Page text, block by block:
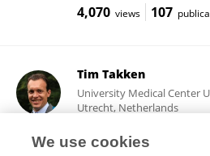
4,070 views 107
Tim Takken
University Medical Center
Utrecht, Netherlands
We use cookies